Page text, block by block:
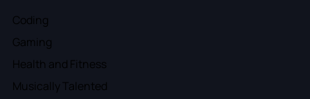
Coding
Gaming
Health and Fitness
Musically Talented